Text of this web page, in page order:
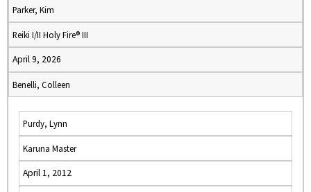
Parker, Kim
Reiki I/II Holy Fire® III
April 9, 2026
Benelli, Colleen
Purdy, Lynn
Karuna Master
April 1, 2012